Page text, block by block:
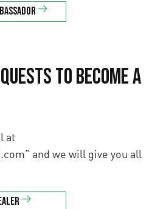
to become a
at
and we will give you all